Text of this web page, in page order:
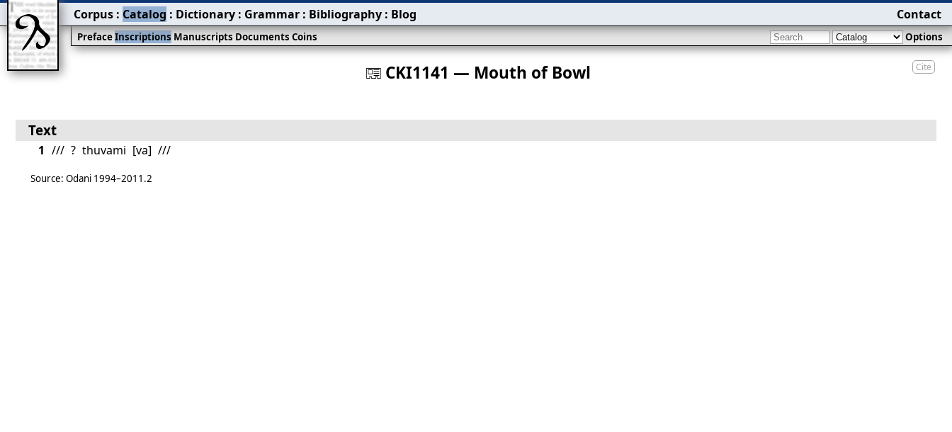
Cite
󰀀 CKI1141 — Mouth of Bowl
PrefaceInscriptionsManuscriptsDocumentsCoins Options
Corpus : Catalog : Dictionary : Grammar : Bibliography : Blog Contact